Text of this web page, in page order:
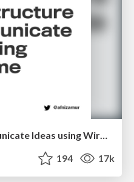
Easily Structure & Communicate Ideas using Wireframe
194 17k